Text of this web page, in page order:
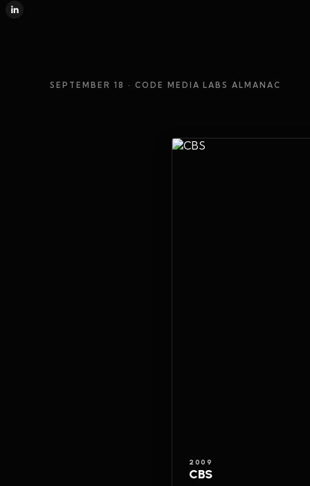
SEPTEMBER 18 · CODE MEDIA LABS ALMANAC
2009
CBS